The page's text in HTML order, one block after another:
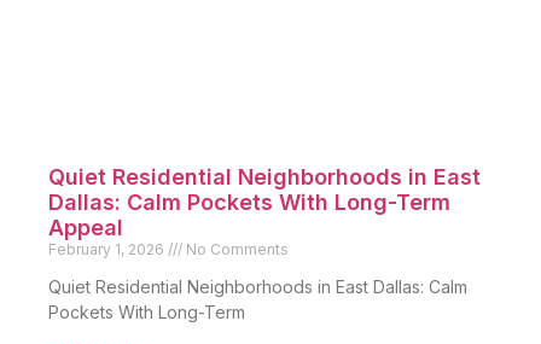
Quiet Residential Neighborhoods in East
Dallas: Calm Pockets With Long-Term
Appeal
February 1, 2026 No Comments
Quiet Residential Neighborhoods in East Dallas: Calm
Pockets With Long-Term